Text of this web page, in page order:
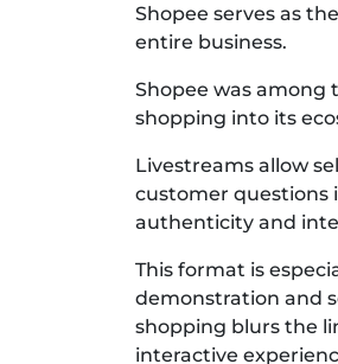
Shopee serves as
entire business.
Shopee was among
shopping into its
Livestreams allow
customer questions
authenticity and
This format is
demonstration and
shopping blurs the
interactive